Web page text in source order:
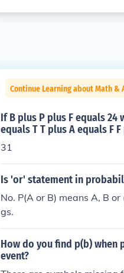
Continue Learning about Math &
If B plus P plus F equals 24
equals T T plus A equals F
31
Is 'or' statement in
No. P(A or B) means A, B
gs.
How do you find p(b) when
event?